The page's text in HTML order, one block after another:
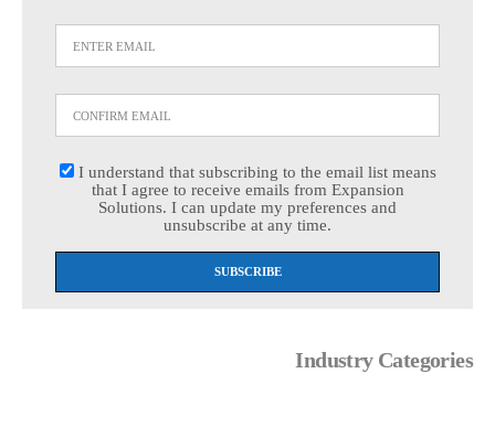
I understand that subscribing to the email list means
that I agree to receive emails from Expansion
Solutions. I can update my preferences and
unsubscribe at any time.
Industry Categories